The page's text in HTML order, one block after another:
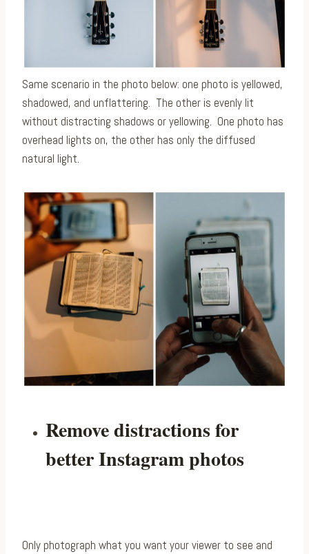
Same scenario in the photo below: one photo is yellowed,
shadowed, and unflattering. The other is evenly lit
without distracting shadows or yellowing. One photo has
overhead lights on, the other has only the diffused
natural light.
Remove distractions for
better Instagram photos
Only photograph what you want your viewer to see and